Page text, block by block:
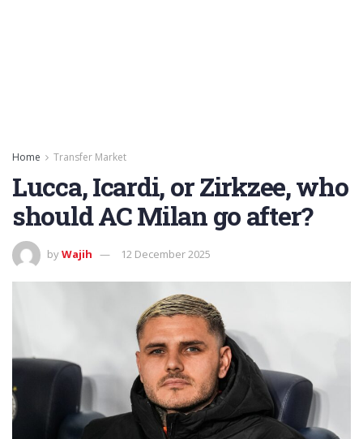
Home Transfer Market
Lucca, Icardi, or Zirkzee, who
should AC Milan go after?
byWajih 12 December 2025